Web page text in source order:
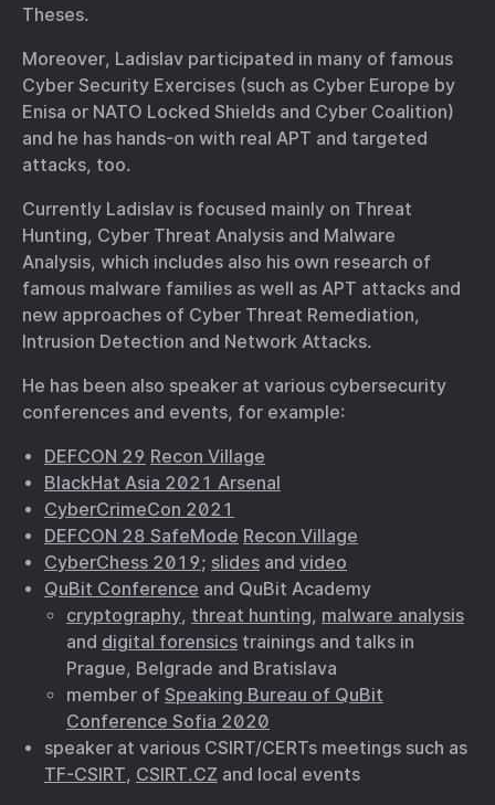
Theses.
Moreover, Ladislav participated in many of famous
Cyber Security Exercises (such as Cyber Europe by
Enisa or NATO Locked Shields and Cyber Coalition)
and he has hands-on with real APT and targeted
attacks, too.
Currently Ladislav is focused mainly on Threat
Hunting, Cyber Threat Analysis and Malware
Analysis, which includes also his own research of
famous malware families as well as APT attacks and
new approaches of Cyber Threat Remediation,
Intrusion Detection and Network Attacks.
He has been also speaker at various cybersecurity
conferences and events, for example:
DEFCON 29 Recon Village
BlackHat Asia 2021 Arsenal
CyberCrimeCon 2021
DEFCON 28 SafeMode Recon Village
CyberChess 2019; slides and video
QuBit Conference and QuBit Academy
cryptography, threat hunting, malware analysis
and digital forensics trainings and talks in
Prague, Belgrade and Bratislava
member of Speaking Bureau of QuBit
Conference Sofia 2020
speaker at various CSIRT/CERTs meetings such as
TF-CSIRT, CSIRT.CZ and local events